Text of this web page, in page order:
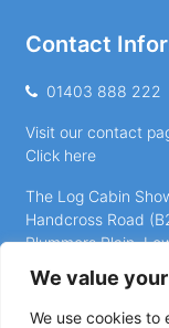
We value
We use cookies to
Contact
01403 888 222
Visit our contact
Click here
The Log Cabin
Handcross Road
Plummers Plain,
West Sussex, RH13